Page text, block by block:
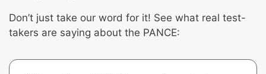
Don’t just take our word for it! See what real test-
takers are saying about the PANCE: